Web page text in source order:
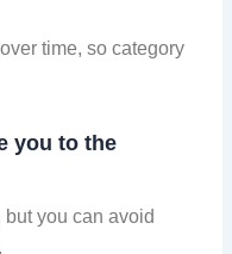
time, so category
you to the
but you can avoid